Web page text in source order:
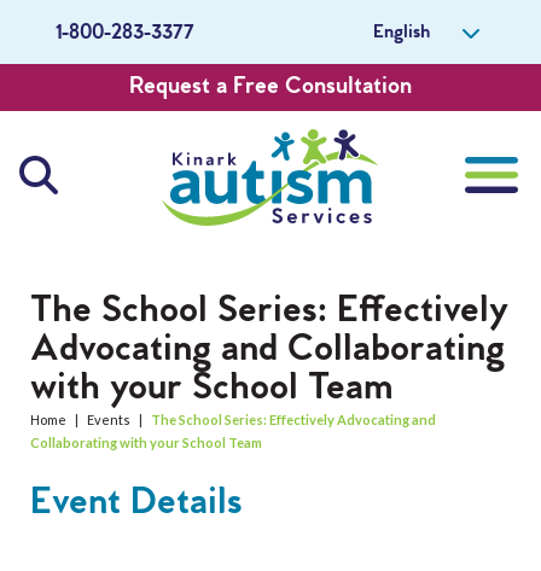
1-800-283-3377 English
Request a Free Consultation
About Us
Careers
Get Involved
Contact Us
The School Series: Effectively
Advocating and Collaborating
with your School Team
Home | Events |
The School Series: Effectively Advocating and
Collaborating with your School Team
Event Details